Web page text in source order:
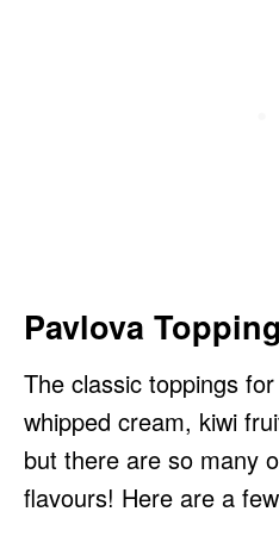
Pavlova
The classic toppings
whipped cream, kiwi
but there are so many
flavours! Here are a